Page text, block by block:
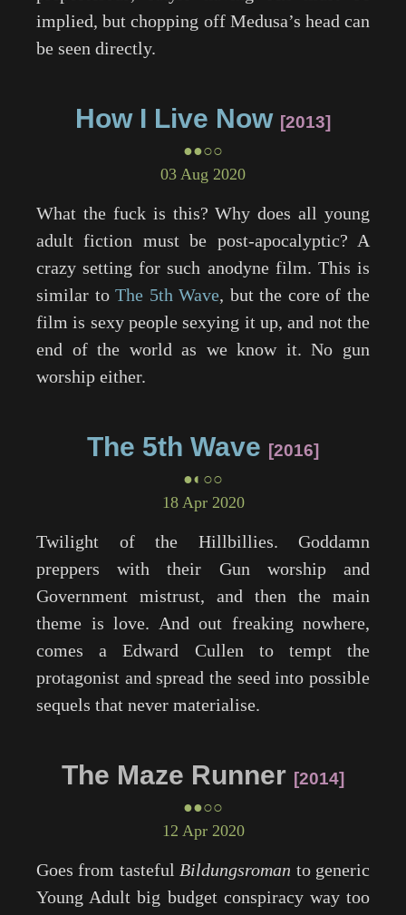
implied, but chopping off Medusa’s head can
be seen directly.
How I Live Now 2013
●●○○
03 Aug 2020
What the fuck is this? Why does all young
adult fiction must be post-apocalyptic? A
crazy setting for such anodyne film. This is
similar toThe 5th Wave, but the core of the
film is sexy people sexying it up, and not the
end of the world as we know it. No gun
worship either.
The 5th Wave 2016
●◐○○
18 Apr 2020
Twilight of the Hillbillies. Goddamn
preppers with their Gun worship and
Government mistrust, and then the main
theme is love. And out freaking nowhere,
comes a Edward Cullen to tempt the
protagonist and spread the seed into possible
sequels that never materialise.
The Maze Runner 2014
●●○○
12 Apr 2020
Goes from tasteful Bildungsroman to generic
Young Adult big budget conspiracy way too